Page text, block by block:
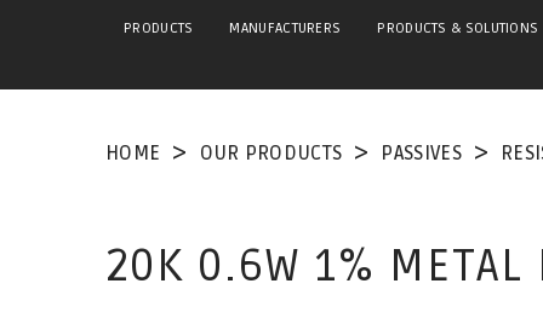
PRODUCTS MANUFACTURERS PRODUCTS & SOLUTIONS
HOME OUR PRODUCTS PASSIVES
20K 0.6W 1% METAL